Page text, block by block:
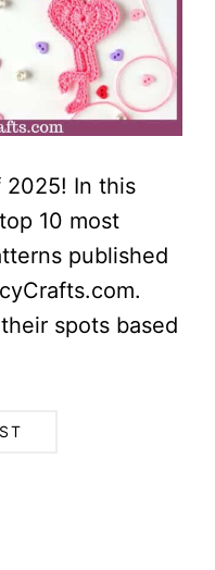
2025! In this
10 most
published
spots based